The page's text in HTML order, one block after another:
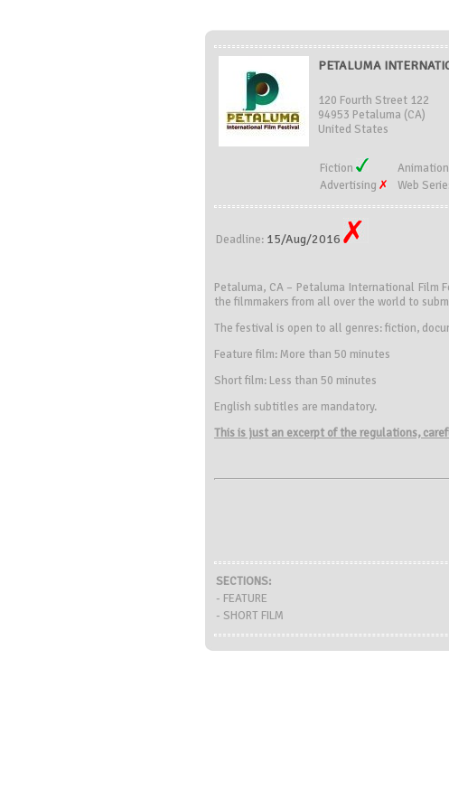
PETALUMA
120 Fourth Street 122
94953 Petaluma (CA)
United States
Fiction Animation
Advertising
Web
Deadline: 15/Aug/2016
Petaluma, CA – Petaluma International Film
the filmmakers from all over the world to
The festival is open to all genres: fiction,
Feature film: More than 50 minutes
Short film: Less than 50 minutes
English subtitles are mandatory.
This is just an excerpt of the regulations,
SECTIONS:
- FEATURE
- SHORT FILM